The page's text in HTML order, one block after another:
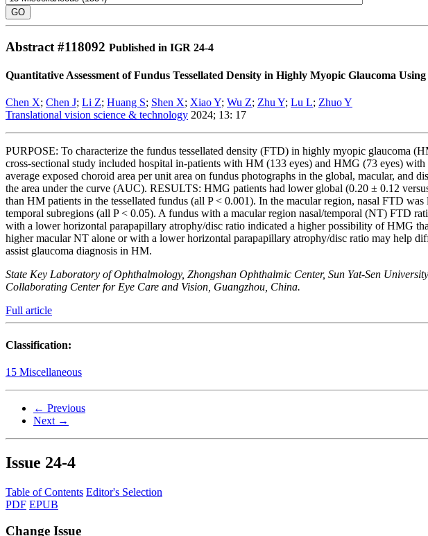
Abstract #118092 Published in IGR 24-4
Quantitative Assessment of Fundus Tessellated Density in Highly Myopic Glaucoma
Chen X; Chen J; Li Z; Huang S; Shen X; Xiao Y; Wu Z; Zhu Y; Lu L; Zhuo Y
Translational vision science & technology 2024; 13: 17
PURPOSE: To characterize the fundus tessellated density (FTD) in highly myopic glaucoma
cross-sectional study included hospital in-patients with HM (133 eyes) and HMG (73 eyes)
average exposed choroid area per unit area on fundus photographs in the global, macular, and
the area under the curve (AUC). RESULTS: HMG patients had lower global (0.20 ± 0.12
than HM patients in the tessellated fundus (all P < 0.001). In the macular region, nasal FTD
temporal subregions (all P < 0.05). A fundus with a macular region nasal/temporal (NT) FTD
with a lower horizontal parapapillary atrophy/disc ratio indicated a higher possibility of
higher macular NT alone or with a lower horizontal parapapillary atrophy/disc ratio may
assist glaucoma diagnosis in HM.
State Key Laboratory of Ophthalmology, Zhongshan Ophthalmic Center, Sun Yat-Sen
Collaborating Center for Eye Care and Vision, Guangzhou, China.
Full article
Classification:
15 Miscellaneous
← Previous
Next →
Issue 24-4
Table of Contents Editor's Selection
PDF EPUB
Change Issue